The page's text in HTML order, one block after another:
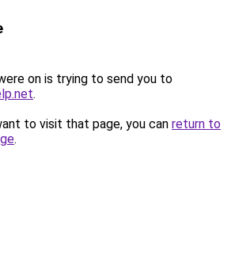
on is trying to send you to
.
to visit that page, you can return to
.